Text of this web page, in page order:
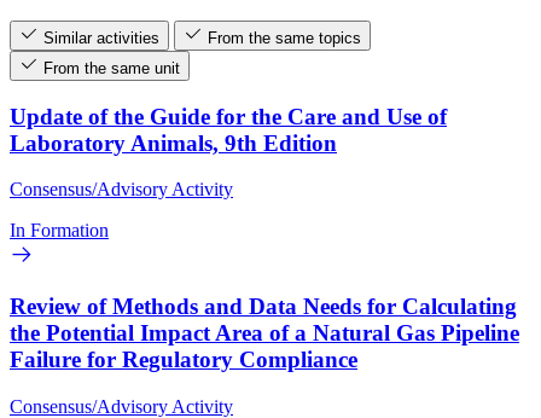
Similar activities
From the same topics
From the same unit
Update of the Guide for the Care and Use of
Laboratory Animals, 9th Edition
Consensus/Advisory Activity
In Formation
Review of Methods and Data Needs for Calculating
the Potential Impact Area of a Natural Gas Pipeline
Failure for Regulatory Compliance
Consensus/Advisory Activity